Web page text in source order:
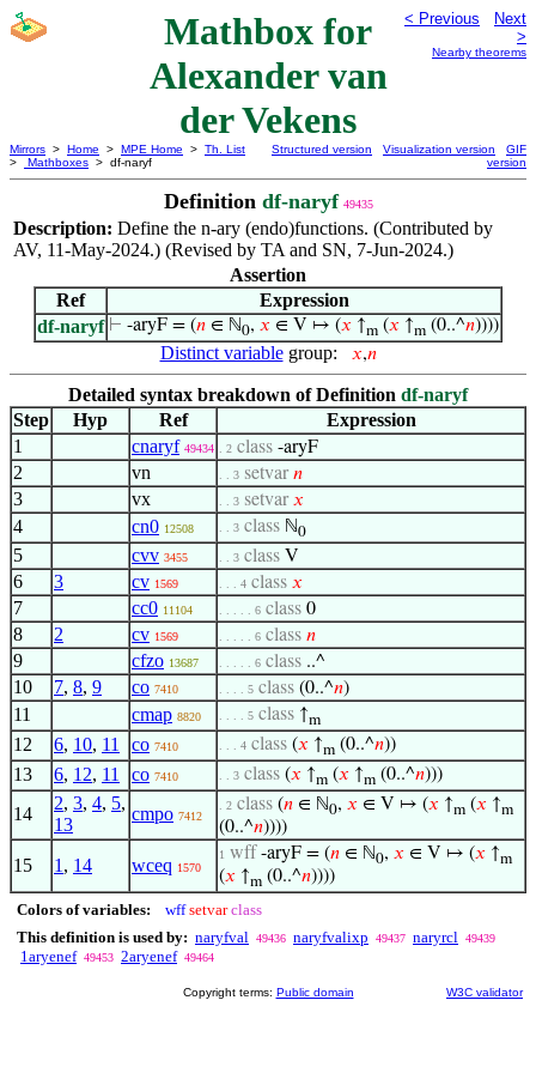
Mathbox for
Alexander van
der Vekens
< Previous
Next
>
Nearby theorems
Mirrors > Home > MPE Home > Th. List
>
Mathboxes > df-naryf
Structured version Visualization version
GIF
version
Definition df-naryf 49435
Description: Define the n-ary (endo)functions. (Contributed by
AV, 11-May-2024.) (Revised by TA and SN, 7-Jun-2024.)
Assertion
Ref
Expression
df-naryf ⊢ -aryF = (𝑛 ∈ ℕ0, 𝑥 ∈ V ↦ (𝑥 ↑m (𝑥 ↑m (0..^𝑛))))
Distinct variablegroup: 𝑥,𝑛
Detailed syntax breakdown of Definition df-naryf
Step
Hyp Ref
Expression
1
cnaryf 49434 . 2 class -aryF
2 vn . . 3 setvar𝑛
3 vx . . 3 setvar𝑥
4 cn0 12508 . . 3 class ℕ0
5 cvv 3455 . . 3 class V
6 3 cv 1569 . . . 4 class 𝑥
7 cc0 11104 . . . . . 6 class 0
8 2 cv 1569 . . . . . 6 class 𝑛
9 cfzo 13687 . . . . . 6 class ..^
10 7, 8, 9 co 7410 . . . . 5 class (0..^𝑛)
11 cmap 8820 . . . . 5 class ↑m
12 6, 10, 11 co 7410 . . . 4 class (𝑥 ↑m (0..^𝑛))
13 6, 12, 11 co 7410 . . 3 class (𝑥 ↑m (𝑥 ↑m (0..^𝑛)))
14
2, 3, 4, 5,
13
cmpo 7412
. 2 class (𝑛 ∈ ℕ0, 𝑥 ∈ V ↦ (𝑥 ↑m (𝑥 ↑m
(0..^𝑛))))
15 1 , 14 wceq 1570
1 wff -aryF = (𝑛 ∈ ℕ0, 𝑥 ∈ V ↦ (𝑥 ↑m
(𝑥 ↑m (0..^𝑛))))
Colors of variables: wff setvar class
This definition is used by: naryfval 49436 naryfvalixp 49437 naryrcl 49439
1aryenef 49453 2aryenef 49464
Copyright terms: Public domain W3C validator